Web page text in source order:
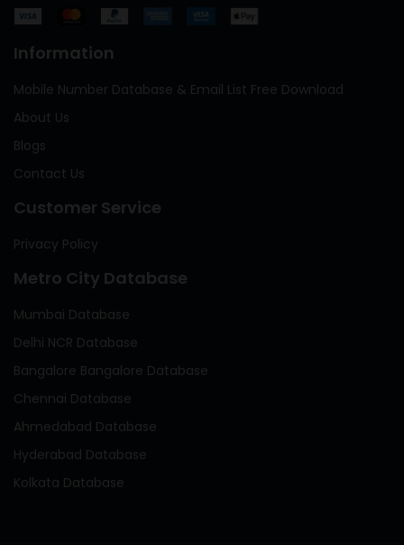
Information
Mobile Number Database & Email List Free Download
About Us
Blogs
Contact Us
Customer Service
Privacy Policy
Metro City Database
Mumbai Database
Delhi NCR Database
Bangalore Bangalore Database
Chennai Database
Ahmedabad Database
Hyderabad Database
Kolkata Database